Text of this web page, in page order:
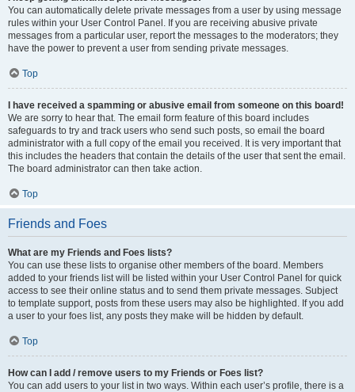
You can automatically delete private messages from a user by using message
rules within your User Control Panel. If you are receiving abusive private
messages from a particular user, report the messages to the moderators; they
have the power to prevent a user from sending private messages.
Top
I have received a spamming or abusive email from someone on this board!
We are sorry to hear that. The email form feature of this board includes
safeguards to try and track users who send such posts, so email the board
administrator with a full copy of the email you received. It is very important that
this includes the headers that contain the details of the user that sent the email.
The board administrator can then take action.
Top
Friends and Foes
What are my Friends and Foes lists?
You can use these lists to organise other members of the board. Members
added to your friends list will be listed within your User Control Panel for quick
access to see their online status and to send them private messages. Subject
to template support, posts from these users may also be highlighted. If you add
a user to your foes list, any posts they make will be hidden by default.
Top
How can I add / remove users to my Friends or Foes list?
You can add users to your list in two ways. Within each user’s profile, there is a